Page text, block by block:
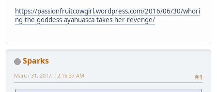
https://passionfruitcowgirl.wordpress.com/2016/06/30/whori
ng-the-goddess-ayahuasca-takes-her-revenge/
Sparks
#1
March 31, 2017, 12:16:37 AM